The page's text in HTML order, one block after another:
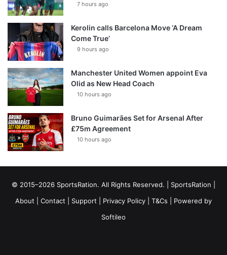
7 hours ago
Kerolin calls Barcelona Move ‘A Dream
Come True’
9 hours ago
Manchester United Women appoint Eva
Olid as New Head Coach
10 hours ago
Bruno Guimarães Set for Arsenal After
£75m Agreement
10 hours ago
© 2015–2026 SportsRation. All Rights Reserved. | SportsRation
About
Contact Support Privacy Policy T&Cs | Powered by
Softileo